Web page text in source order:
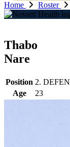
Home Roster
Thabo
Nare
Position 2.
Age
23